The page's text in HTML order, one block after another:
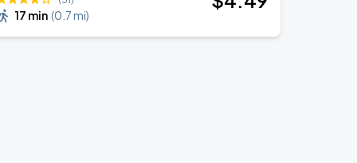
17 min (0.7 mi)